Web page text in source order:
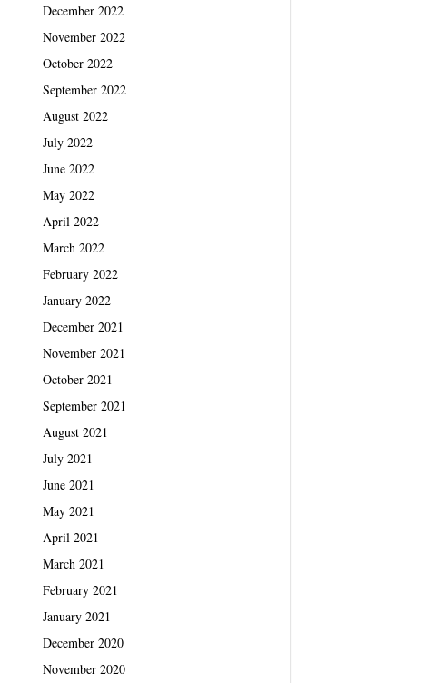
December 2022
November 2022
October 2022
September 2022
August 2022
July 2022
June 2022
May 2022
April 2022
March 2022
February 2022
January 2022
December 2021
November 2021
October 2021
September 2021
August 2021
July 2021
June 2021
May 2021
April 2021
March 2021
February 2021
January 2021
December 2020
November 2020